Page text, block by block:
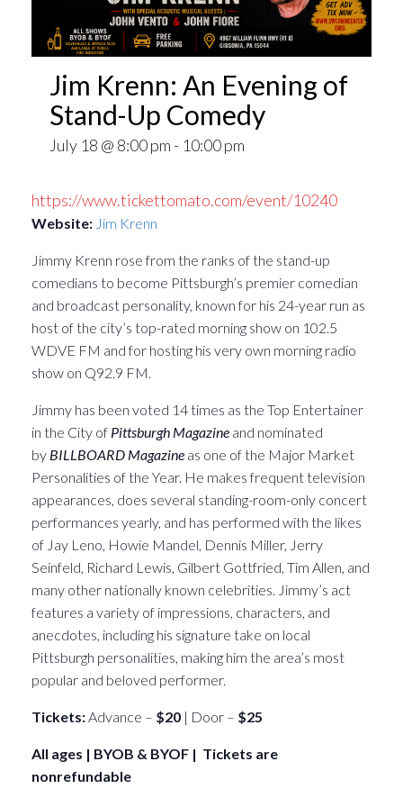
Jim Krenn: An Evening of
Stand-Up Comedy
July 18 @ 8:00 pm - 10:00 pm
https://www.tickettomato.com/event/10240
Website: Jim Krenn
Jimmy Krenn rose from the ranks of the stand-up
comedians to become Pittsburgh’s premier comedian
and broadcast personality, known for his 24-year run as
host of the city’s top-rated morning show on 102.5
WDVE FM and for hosting his very own morning radio
show on Q92.9 FM.
Jimmy has been voted 14 times as the Top Entertainer
in the City of Pittsburgh Magazine and nominated
by BILLBOARD Magazine as one of the Major Market
Personalities of the Year. He makes frequent television
appearances, does several standing-room-only concert
performances yearly, and has performed with the likes
of Jay Leno, Howie Mandel, Dennis Miller, Jerry
Seinfeld, Richard Lewis, Gilbert Gottfried, Tim Allen, and
many other nationally known celebrities. Jimmy’s act
features a variety of impressions, characters, and
anecdotes, including his signature take on local
Pittsburgh personalities, making him the area’s most
popular and beloved performer.
Tickets:Advance – $20 | Door – $25
All ages | BYOB & BYOF | Tickets are
nonrefundable